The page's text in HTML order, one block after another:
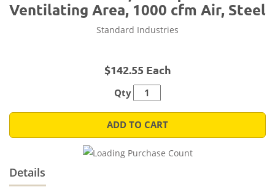
Ventilating Area, 1000 cfm Air, Steel
Standard Industries
$142.55 Each
Qty
ADD TO CART
Details